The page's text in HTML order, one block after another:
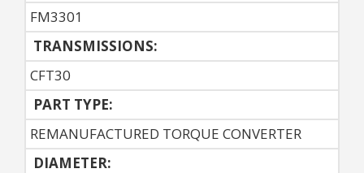
FM3301
TRANSMISSIONS:
CFT30
PART TYPE:
REMANUFACTURED TORQUE CONVERTER
DIAMETER: